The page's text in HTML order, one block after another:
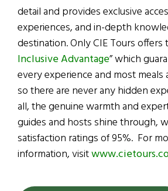
detail and provides exclusive
experiences, and in-depth
destination. OnlyCIE Toursoffers
Inclusive Advantage” which
every experience and most meals
so there are never any hidden
all, the genuine warmth and
guides and hosts shine through,
satisfaction ratings of 95%. For
information, visit